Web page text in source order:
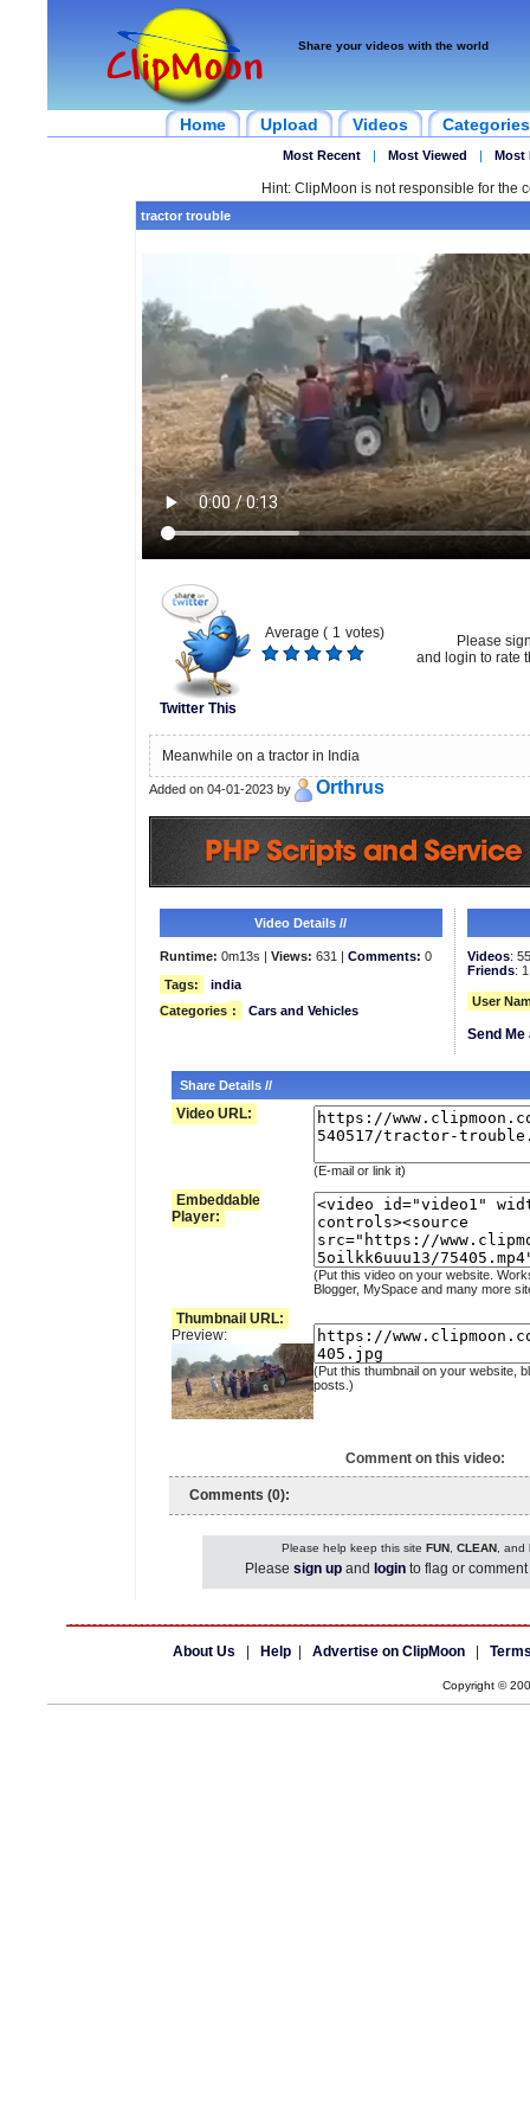
Share your videos with the world
Home Upload Videos Categories
Most Recent | Most Viewed | Most
Hint: ClipMoon is not responsible for the
tractor trouble
Twitter This
Average ( 1 votes)
Please
and login to rate
Meanwhile on a tractor in India
Added on 04-01-2023 by Orthrus
Video Details //
Runtime: 0m13s | Views: 631 | Comments: 0
Tags:
india
Categories : Cars and Vehicles
Videos:
Friends: 1
User
Send
Share Details //
Video URL:
(E-mail or link it)
Embeddable
Player:
(Put this video on your website.
Blogger, MySpace and many more
Thumbnail URL:
Preview:
(Put this thumbnail on your website,
posts.)
Comment on this video:
Comments (0):
Please help keep this site FUN, CLEAN, and
Please sign up and login to flag or
About Us Help Advertise on ClipMoon
Copyright ©